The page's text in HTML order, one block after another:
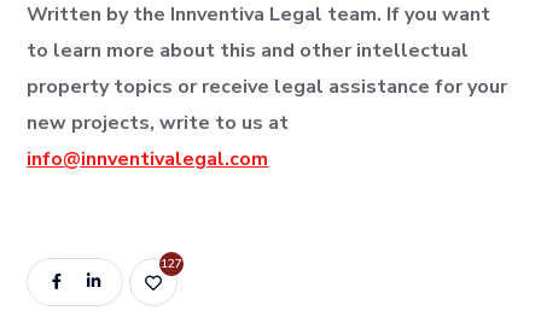
Written by the Innventiva Legal team. If you want
to learn more about this and other intellectual
property topics or receive legal assistance for your
new projects, write to us at
info@innventivalegal.com
127